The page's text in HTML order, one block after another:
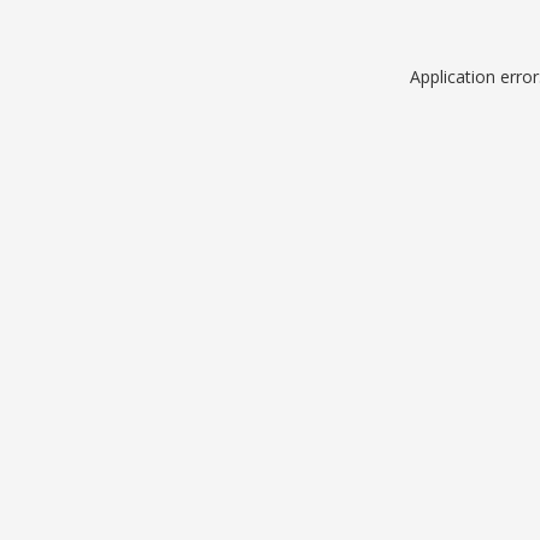
Application